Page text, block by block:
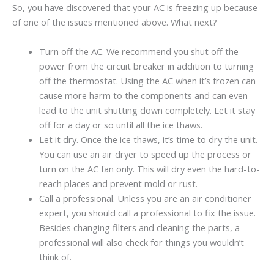
So, you have discovered that your AC is freezing up because
of one of the issues mentioned above. What next?
Turn off the AC. We recommend you shut off the
power from the circuit breaker in addition to turning
off the thermostat. Using the AC when it’s frozen can
cause more harm to the components and can even
lead to the unit shutting down completely. Let it stay
off for a day or so until all the ice thaws.
Let it dry. Once the ice thaws, it’s time to dry the unit.
You can use an air dryer to speed up the process or
turn on the AC fan only. This will dry even the hard-to-
reach places and prevent mold or rust.
Call a professional. Unless you are an air conditioner
expert, you should call a professional to fix the issue.
Besides changing filters and cleaning the parts, a
professional will also check for things you wouldn’t
think of.